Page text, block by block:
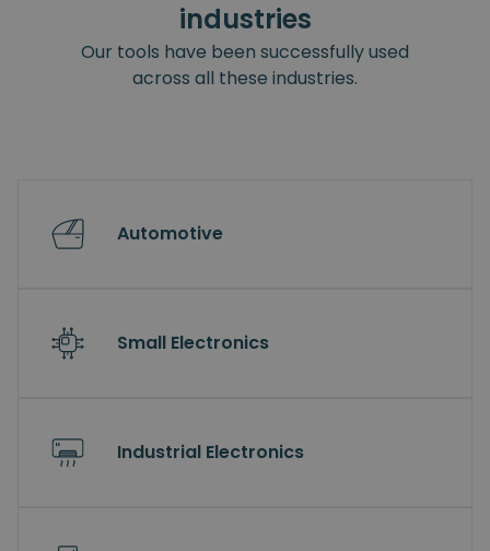
industries
Our tools have been successfully used
across all these industries.
Automotive
Small Electronics
Industrial Electronics